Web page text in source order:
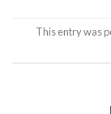
This entry was